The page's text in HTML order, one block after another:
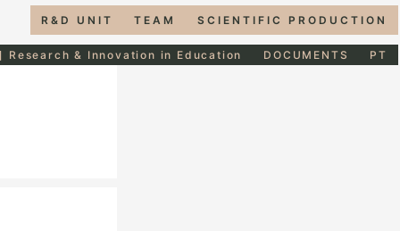
R&D UNIT TEAM SCIENTIFIC PRODUCTION
Research & Innovation in Education DOCUMENTS PT